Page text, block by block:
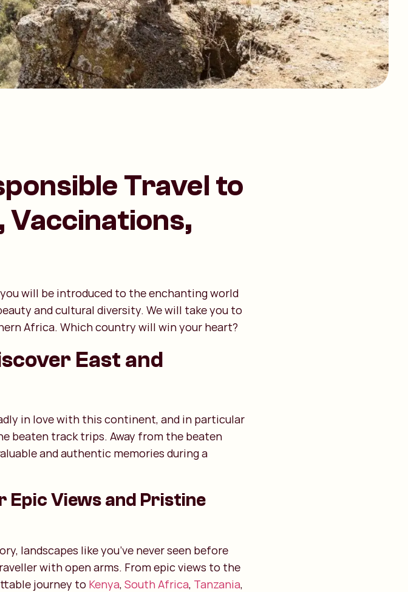
Travel to
will be introduced to the enchanting world
and cultural diversity. We will take you to
Africa. Which country will win your heart?
East and
in love with this continent, and in particular
beaten track trips. Away from the beaten
and authentic memories during a
Epic Views and Pristine
landscapes like you’ve never seen before
with open arms. From epic views to the
journey to Kenya, South Africa, Tanzania,